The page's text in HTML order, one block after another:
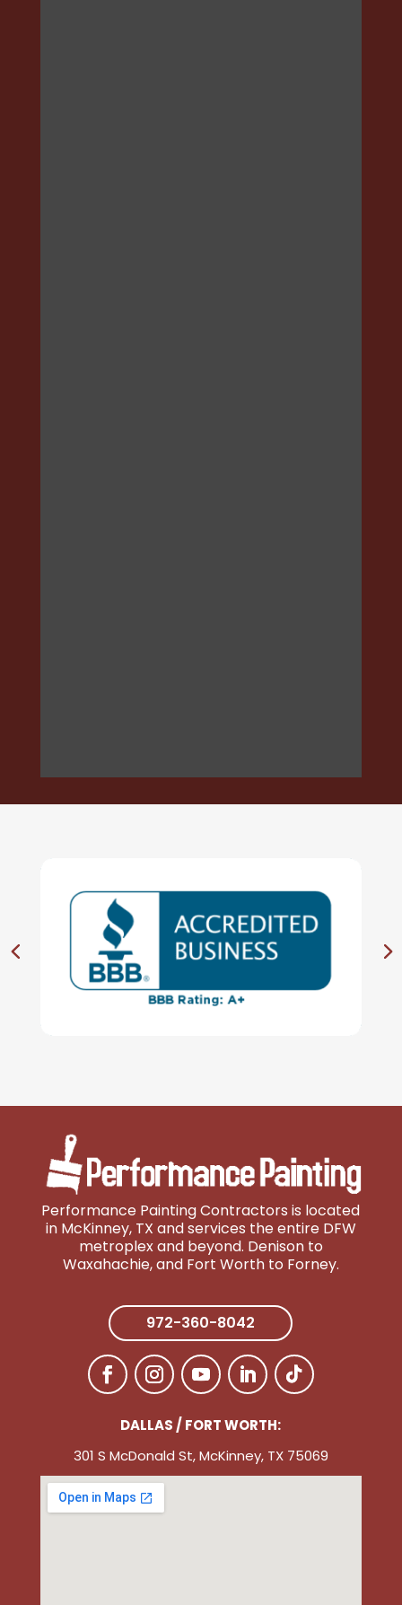
Performance Painting Contractors is located
in McKinney, TX and services the entire DFW
metroplex and beyond. Denison to
Waxahachie, and Fort Worth to Forney.
972-360-8042
DALLAS / FORT WORTH:
301 S McDonald St, McKinney, TX 75069